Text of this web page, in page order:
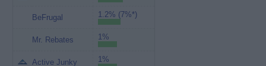
BeFrugal 1.2% (7%*)
Mr. Rebates 1%
Active Junky 1%